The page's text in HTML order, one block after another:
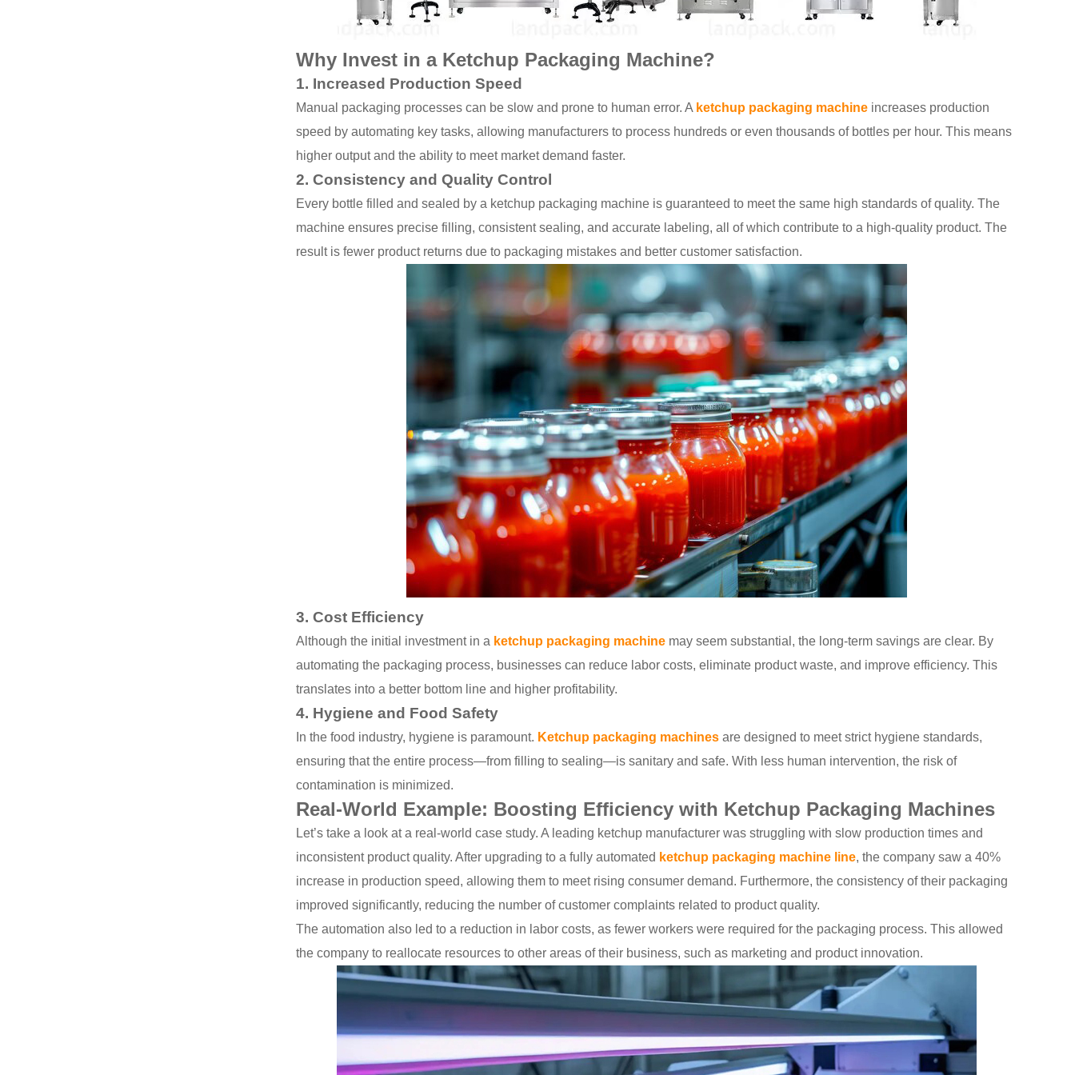
Why Invest in a Ketchup Packaging Machine?
1. Increased Production Speed
Manual packaging processes can be slow and prone to human error. A ketchup packaging machine increases production
speed by automating key tasks, allowing manufacturers to process hundreds or even thousands of bottles per hour. This means
higher output and the ability to meet market demand faster.
2. Consistency and Quality Control
Every bottle filled and sealed by a ketchup packaging machine is guaranteed to meet the same high standards of quality. The
machine ensures precise filling, consistent sealing, and accurate labeling, all of which contribute to a high-quality product. The
result is fewer product returns due to packaging mistakes and better customer satisfaction.
3. Cost Efficiency
Although the initial investment in a ketchup packaging machine may seem substantial, the long-term savings are clear. By
automating the packaging process, businesses can reduce labor costs, eliminate product waste, and improve efficiency. This
translates into a better bottom line and higher profitability.
4. Hygiene and Food Safety
In the food industry, hygiene is paramount. Ketchup packaging machines are designed to meet strict hygiene standards,
ensuring that the entire process—from filling to sealing—is sanitary and safe. With less human intervention, the risk of
contamination is minimized.
Real-World Example: Boosting Efficiency with Ketchup Packaging Machines
Let’s take a look at a real-world case study. A leading ketchup manufacturer was struggling with slow production times and
inconsistent product quality. After upgrading to a fully automated ketchup packaging machine line, the company saw a 40%
increase in production speed, allowing them to meet rising consumer demand. Furthermore, the consistency of their packaging
improved significantly, reducing the number of customer complaints related to product quality.
The automation also led to a reduction in labor costs, as fewer workers were required for the packaging process. This allowed
the company to reallocate resources to other areas of their business, such as marketing and product innovation.